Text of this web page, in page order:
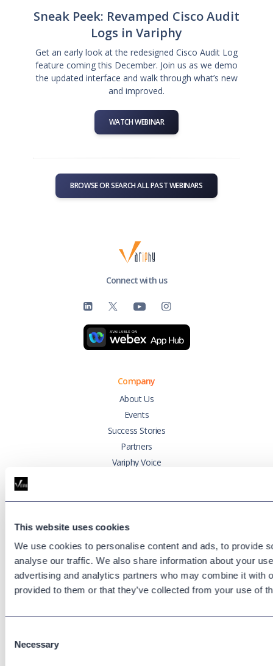
This website uses cookies
We use cookies to personalise content and ads, to provide
analyse our traffic. We also share information about your
advertising and analytics partners who may combine it with
provided to them or that they’ve collected from your use of
Selection
Necessary
Sneak Peek: Revamped Cisco Audit
Logs in Variphy
Get an early look at the redesigned Cisco Audit Log
feature coming this December. Join us as we demo
the updated interface and walk through what’s new
and improved.
WATCH WEBINAR
BROWSE OR SEARCH ALL PAST WEBINARS
Connect with us
Company
About Us
Events
Success Stories
Partners
Variphy Voice
Cisco CUCM
Cisco CUBE
Webex Contact Center